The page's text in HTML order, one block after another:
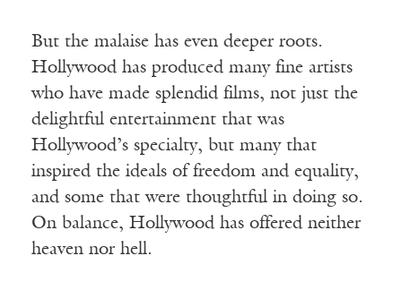
But the malaise has even deeper roots.
Hollywood has produced many fine artists
who have made splendid films, not just the
delightful entertainment that was
Hollywood’s specialty, but many that
inspired the ideals of freedom and equality,
and some that were thoughtful in doing so.
On balance, Hollywood has offered neither
heaven nor hell.